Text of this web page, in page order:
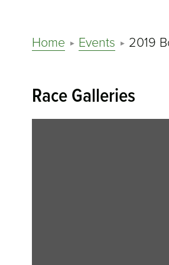
Home Events 2019
Race Galleries